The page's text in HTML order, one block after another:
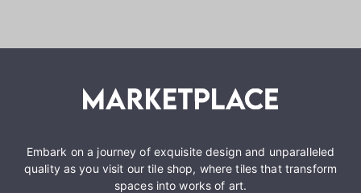
Embark on a journey of exquisite design and unparalleled
quality as you visit our tile shop, where tiles that transform
spaces into works of art.